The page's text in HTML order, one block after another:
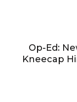
Op-Ed:
Kneecap